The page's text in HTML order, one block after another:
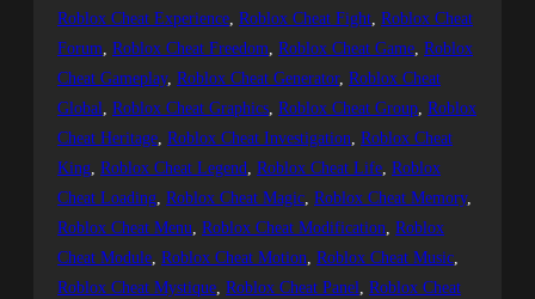
Roblox Cheat Experience, Roblox Cheat Fight, Roblox Cheat
Forum, Roblox Cheat Freedom, Roblox Cheat Game, Roblox
Cheat Gameplay, Roblox Cheat Generator, Roblox Cheat
Global, Roblox Cheat Graphics, Roblox Cheat Group, Roblox
Cheat Heritage, Roblox Cheat Investigation, Roblox Cheat
King, Roblox Cheat Legend, Roblox Cheat Life, Roblox
Cheat Loading, Roblox Cheat Magic, Roblox Cheat Memory
Roblox Cheat Menu, Roblox Cheat Modification, Roblox
Cheat Module, Roblox Cheat Motion, Roblox Cheat Music
Roblox Cheat Mystique, Roblox Cheat Panel, Roblox Cheat